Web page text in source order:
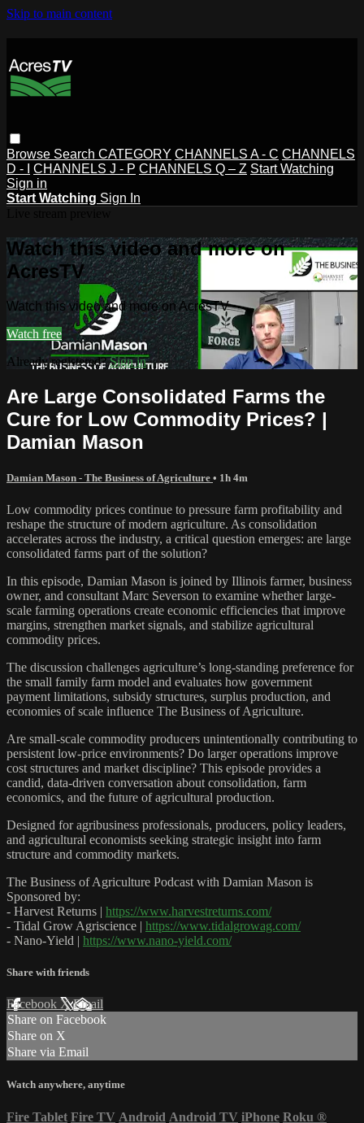
Skip to main content
Browse Search CATEGORY CHANNELS A - C CHANNELS
D - I
CHANNELS J - P CHANNELS Q – Z Start Watching
Sign in
Start Watching Sign In
Watch this video and more on
AcresTV
Watch this video and more on AcresTV
Watch free
Already registered?Sign in
Are Large Consolidated Farms the
Cure for Low Commodity Prices? |
Damian Mason
Damian Mason - The Business of Agriculture • 1h 4m
Low commodity prices continue to pressure farm profitability and
reshape the structure of modern agriculture. As consolidation
accelerates across the industry, a critical question emerges: are large
consolidated farms part of the solution?
In this episode, Damian Mason is joined by Illinois farmer, business
owner, and consultant Marc Severson to examine whether large-
scale farming operations create economic efficiencies that improve
margins, strengthen market signals, and stabilize agricultural
commodity prices.
The discussion challenges agriculture’s long-standing preference for
the small family farm model and evaluates how government
payment limitations, subsidy structures, surplus production, and
economies of scale influence The Business of Agriculture.
Are small-scale commodity producers unintentionally contributing to
persistent low-price environments? Do larger operations improve
cost structures and market discipline? This episode provides a
candid, data-driven conversation about consolidation, farm
economics, and the future of agricultural production.
Designed for agribusiness professionals, producers, policy leaders,
and agricultural economists seeking strategic insight into farm
structure and commodity markets.
The Business of Agriculture Podcast with Damian Mason is
Sponsored by:
- Harvest Returns | https://www.harvestreturns.com/
- Tidal Grow Agriscience | https://www.tidalgrowag.com/
- Nano-Yield | https://www.nano-yield.com/
Share with friends
Facebook XEmail
Share on Facebook
Share on X
Share via Email
Watch anywhere, anytime
Fire Tablet Fire TV Android Android TV iPhone Roku ®